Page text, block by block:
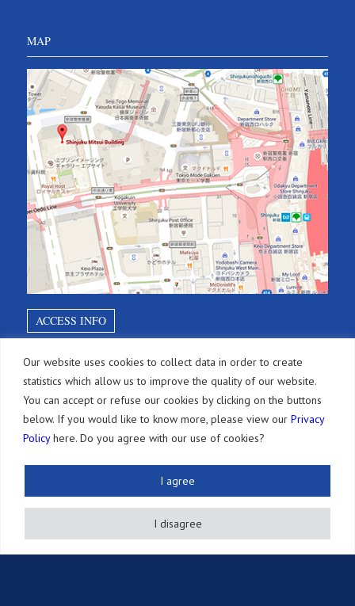
Our website uses cookies to collect data in order to create
statistics which allow us to improve the quality of our website.
You can accept or refuse our cookies by clicking on the buttons
below. If you would like to know more, please view our Privacy
Policyhere. Do you agree with our use of cookies?
I disagree
I agree
MAP
ACCESS INFO
SITEMAP
Services
Brevets
Autres Droits de PI
Actions Légales